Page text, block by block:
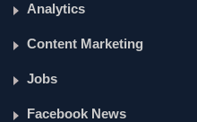
Analytics
Content Marketing
Jobs
Facebook News